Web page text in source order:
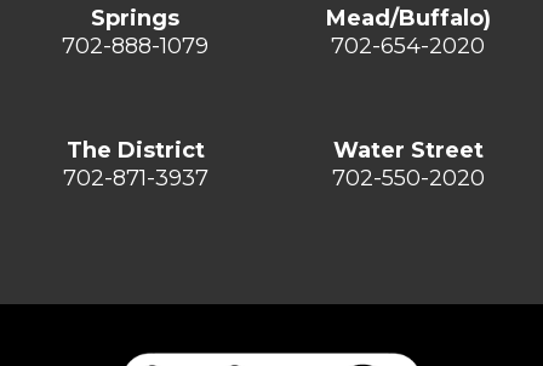
Springs
702-888-1079
Mead/Buffalo)
702-654-2020
The District
702-871-3937
Water Street
702-550-2020